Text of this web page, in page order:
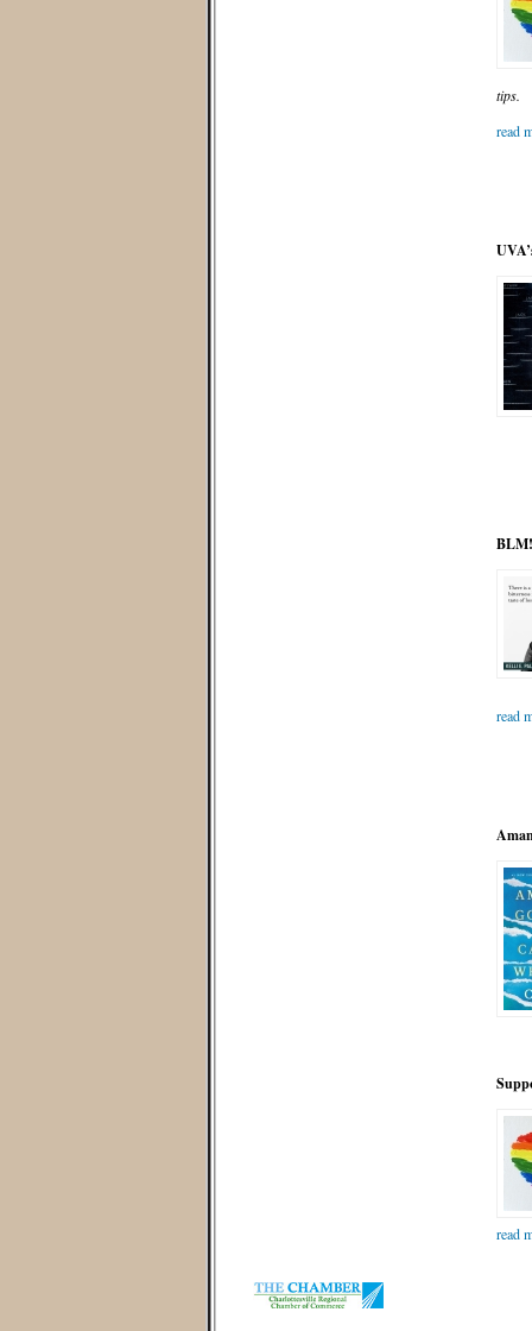
tips.
read
read
read